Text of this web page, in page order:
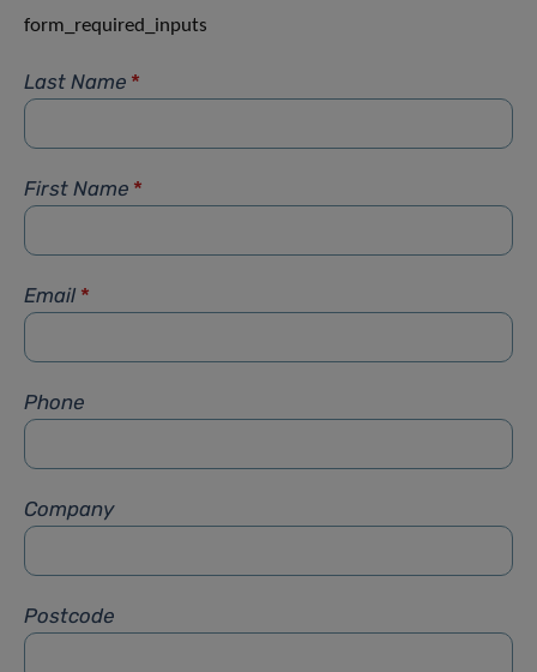
form_required_inputs
Last Name *
First Name *
Email *
Phone
Company
Postcode